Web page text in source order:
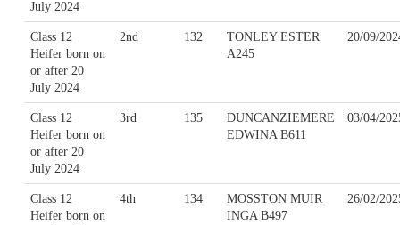
July 2024
Class 12
Heifer born on
or after 20
July 2024
2nd 132
TONLEY ESTER
A245
20/09/
Class 12
Heifer born on
or after 20
July 2024
3rd 135
DUNCANZIEMERE
EDWINA B611
03/04/
Class 12
Heifer born on
4th 134
MOSSTON MUIR
INGA B497
26/02/